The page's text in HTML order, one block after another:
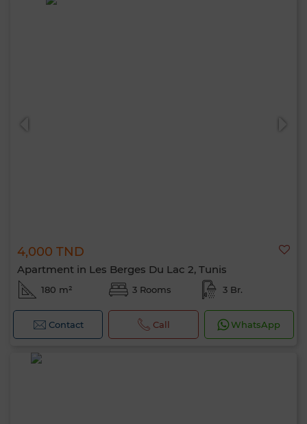
4,000 TND
Apartment in Les Berges Du Lac 2, Tunis
180 m² 3 Rooms 3 Br.
Contact Call WhatsApp